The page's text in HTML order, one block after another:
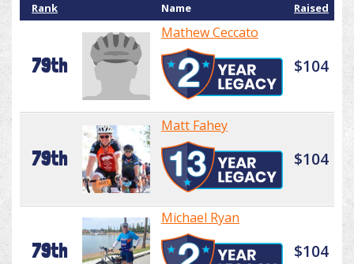
Rank Name Raised
79th
Mathew Ceccato
$104
79th
Matt Fahey
$104
79th
Michael Ryan
$104